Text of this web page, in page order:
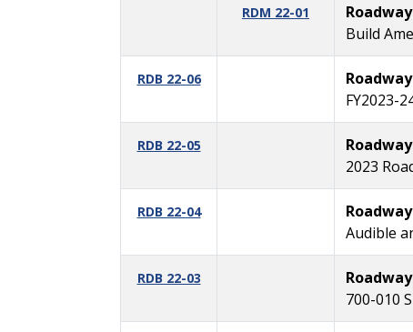
RDM 22-01
Build
RDB 22-06
FY2023-
RDB 22-05
2023
RDB 22-04
Audible
RDB 22-03
700-010